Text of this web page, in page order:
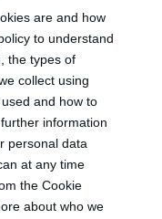
are and how
to understand
the types of
collect using
and how to
information
personal data
at any time
the Cookie
about who we